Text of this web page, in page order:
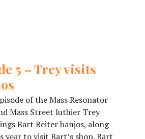
5 – Trey visits
of the Mass Resonator
Mass Street luthier Trey
Bart Reiter banjos, along
to visit Bart’s shop. Bart